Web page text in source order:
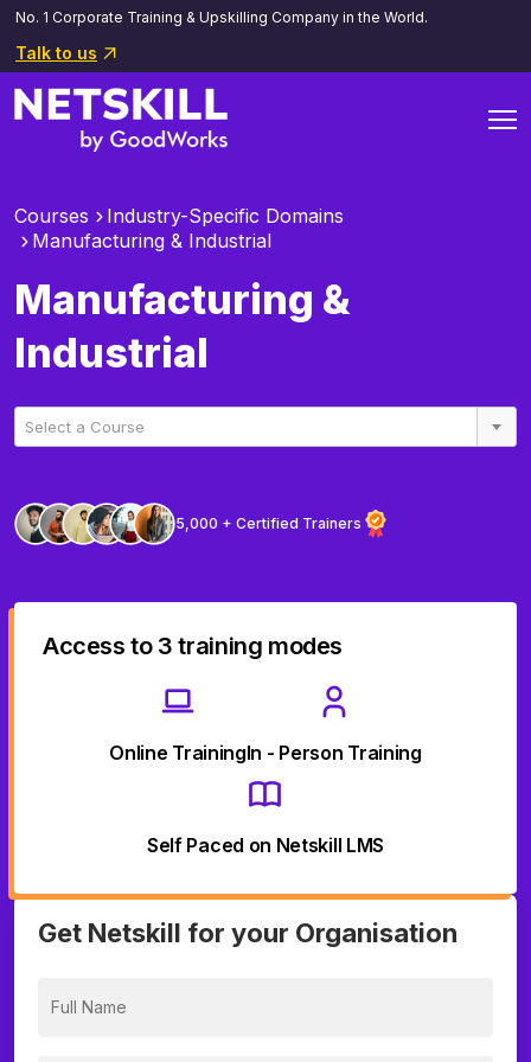
No. 1 Corporate Training & Upskilling Company in the World.
Talk to us
Courses
Industry-Specific Domains
Manufacturing & Industrial
Manufacturing &
Industrial
Select a Course
5,000 + Certified Trainers
Access to 3 training modes
Online TrainingIn - Person Training
Self Paced on Netskill LMS
Get Netskill for your Organisation